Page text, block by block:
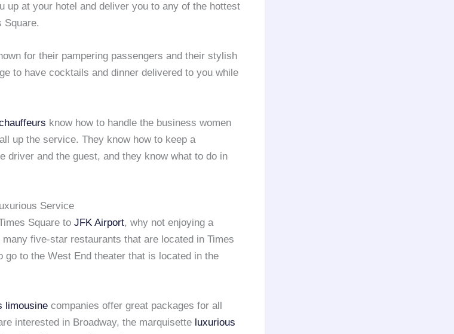
up at your hotel and deliver you to any of the hottest
Square.
for their pampering passengers and their stylish
to have cocktails and dinner delivered to you while
know how to handle the business women
up the service. They know how to keep a
driver and the guest, and they know what to do in
Service
Square to JFK Airport, why not enjoying a
five-star restaurants that are located in Times
go to the West End theater that is located in the
limousine companies offer great packages for all
interested in Broadway, the marquisette luxurious